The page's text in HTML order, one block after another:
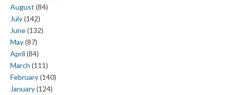
August (84)
July(142)
June(132)
May(87)
April (84)
March (111)
February(140)
January(124)